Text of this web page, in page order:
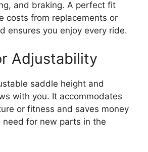
and braking. A perfect fit
costs from replacements or
ensures you enjoy every ride.
Adjustability
saddle height and
with you. It accommodates
or fitness and saves money
need for new parts in the